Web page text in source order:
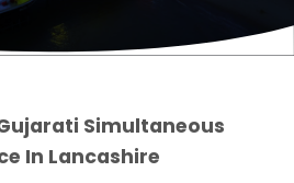
Simultaneous
In Lancashire